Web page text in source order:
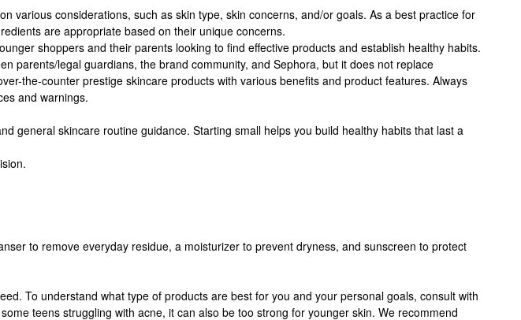
various considerations, such as skin type, skin concerns, and/or goals. As a best practice for
are appropriate based on their unique concerns.
shoppers and their parents looking to find effective products and establish healthy habits.
parents/legal guardians, the brand community, and Sephora, but it does not replace
the-counter prestige skincare products with various benefits and product features. Always
and warnings.
general skincare routine guidance. Starting small helps you build healthy habits that last a
to remove everyday residue, a moisturizer to prevent dryness, and sunscreen to protect
To understand what type of products are best for you and your personal goals, consult with
teens struggling with acne, it can also be too strong for younger skin. We recommend